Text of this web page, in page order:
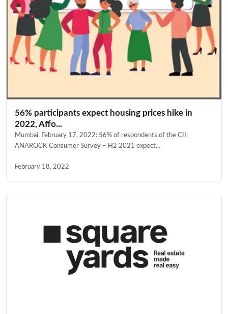
56% participants expect housing prices hike in
2022, Affo...
Mumbai, February 17, 2022: 56% of respondents of the CII-
ANAROCK Consumer Survey – H2 2021 expect...
February 18, 2022